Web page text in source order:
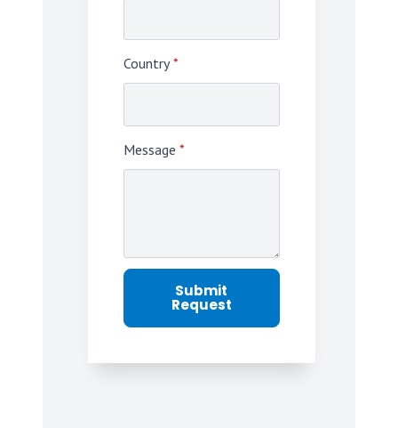
Country *
Message *
Submit
Request